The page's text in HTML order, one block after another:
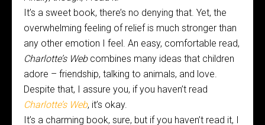
It’s a sweet book, there’s no denying that. Yet, the
overwhelming feeling of relief is much stronger than
any other emotion I feel. An easy, comfortable read,
Charlotte’s Web combines many ideas that children
adore – friendship, talking to animals, and love.
Despite that, I assure you, if you haven’t read
Charlotte’s Web, it’s okay.
It’s a charming book, sure, but if you haven’t read it, I